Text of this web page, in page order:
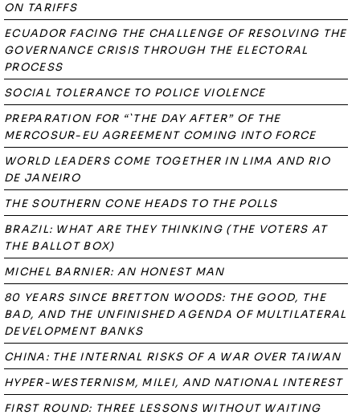
ON TARIFFS
ECUADOR FACING THE CHALLENGE OF RESOLVING THE
GOVERNANCE CRISIS THROUGH THE ELECTORAL
PROCESS
SOCIAL TOLERANCE TO POLICE VIOLENCE
PREPARATION FOR “`THE DAY AFTER” OF THE
MERCOSUR-EU AGREEMENT COMING INTO FORCE
WORLD LEADERS COME TOGETHER IN LIMA AND RIO
DE JANEIRO
THE SOUTHERN CONE HEADS TO THE POLLS
BRAZIL: WHAT ARE THEY THINKING (THE VOTERS AT
THE BALLOT BOX)
MICHEL BARNIER: AN HONEST MAN
80 YEARS SINCE BRETTON WOODS: THE GOOD, THE
BAD, AND THE UNFINISHED AGENDA OF MULTILATERAL
DEVELOPMENT BANKS
CHINA: THE INTERNAL RISKS OF A WAR OVER TAIWAN
HYPER-WESTERNISM, MILEI, AND NATIONAL INTEREST
FIRST ROUND: THREE LESSONS WITHOUT WAITING